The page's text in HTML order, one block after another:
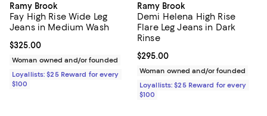
Ramy Brook
Fay High Rise Wide Leg
Jeans in Medium Wash
Current price $325.00; ;
$325.00
Woman owned and/or founded
Loyallists: $25 Reward for every
$100
Ramy Brook
Demi Helena High Rise
Flare Leg Jeans in Dark
Rinse
Current price $295.00; ;
$295.00
Woman owned and/or founded
Loyallists: $25 Reward for every
$100